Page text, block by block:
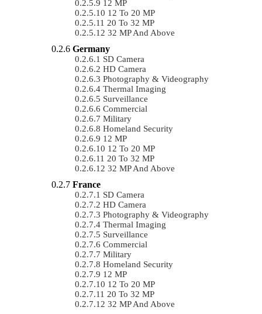
12 MP
12 To 20 MP
20 To 32 MP
32 MP And Above
Germany
SD Camera
HD Camera
Photography & Videography
Thermal Imaging
Surveillance
Commercial
Military
Homeland Security
12 MP
12 To 20 MP
20 To 32 MP
32 MP And Above
France
SD Camera
HD Camera
Photography & Videography
Thermal Imaging
Surveillance
Commercial
Military
Homeland Security
12 MP
12 To 20 MP
20 To 32 MP
32 MP And Above